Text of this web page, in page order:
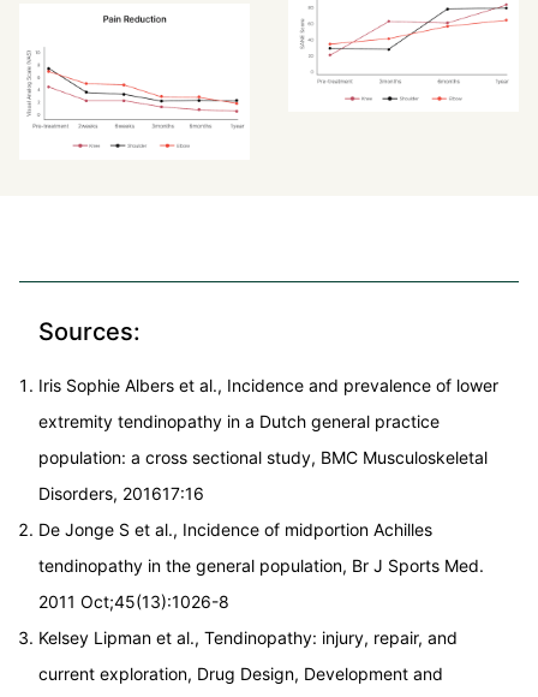
Sources:
Iris Sophie Albers et al., Incidence and prevalence of lower
extremity tendinopathy in a Dutch general practice
population: a cross sectional study, BMC Musculoskeletal
Disorders, 201617:16
De Jonge S et al., Incidence of midportion Achilles
tendinopathy in the general population, Br J Sports Med.
2011 Oct;45(13):1026-8
Kelsey Lipman et al., Tendinopathy: injury, repair, and
current exploration, Drug Design, Development and